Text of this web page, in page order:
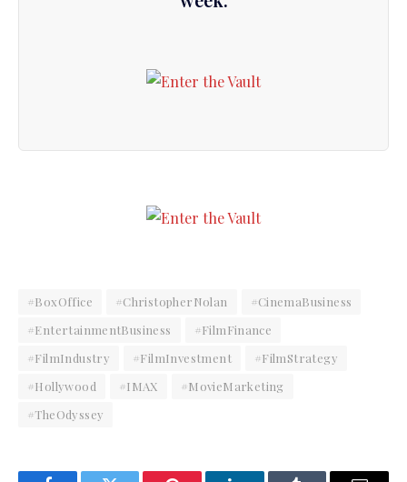
#BoxOffice #ChristopherNolan
#CinemaBusiness
#EntertainmentBusiness
#FilmFinance
#FilmIndustry
#FilmInvestment
#FilmStrategy
#Hollywood
#IMAX
#MovieMarketing
#TheOdyssey